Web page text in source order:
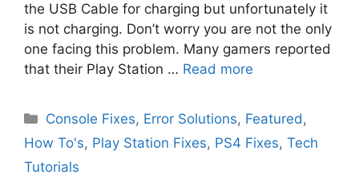
the USB Cable for charging but unfortunately it
is not charging. Don’t worry you are not the only
one facing this problem. Many gamers reported
that their Play Station … Read more
Categories
Console Fixes, Error Solutions, Featured,
How To's, Play Station Fixes, PS4 Fixes, Tech
Tutorials